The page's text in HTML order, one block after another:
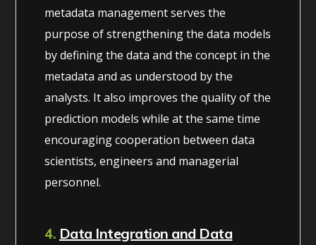
metadata management serves the
purpose of strengthening the data models
by defining the data and the concept in the
metadata and as understood by the
analysts. It also improves the quality of the
prediction models while at the same time
encouraging cooperation between data
scientists, engineers and managerial
personnel.
4. Data Integration and Data